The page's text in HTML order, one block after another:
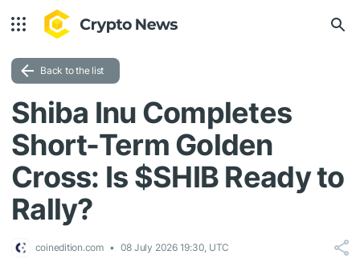
Back to the list
Shiba Inu Completes
Short-Term Golden
Cross: Is $SHIB Ready to
Rally?
coinedition.com 08 July 2026 19:30, UTC